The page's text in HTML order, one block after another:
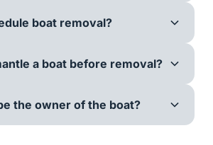
boat removal?
a boat before removal?
the owner of the boat?